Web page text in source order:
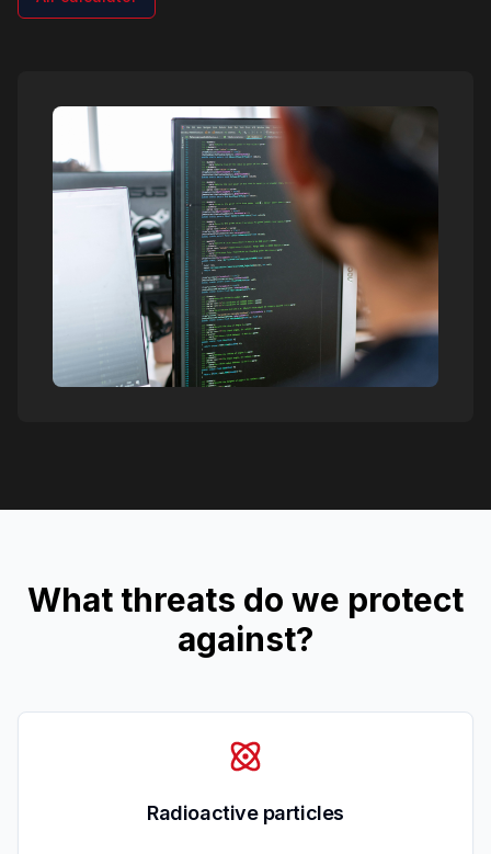
What threats do we protect
against?
Radioactive particles